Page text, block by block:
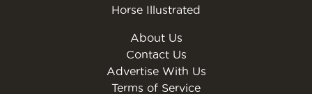
Horse Illustrated
About Us
Contact Us
Advertise With Us
Terms of Service